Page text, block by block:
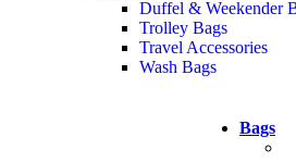
Bags
Duffel & Weekender
Trolley Bags
Travel Accessories
Wash Bags